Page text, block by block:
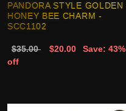
PANDORA STYLE GOLDEN
HONEY BEE CHARM -
SCC1102
$35.00 $20.00
Save: 43%
off